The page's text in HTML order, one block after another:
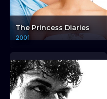
The Princess Diaries
2001